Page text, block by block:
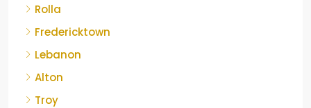
Rolla
Fredericktown
Lebanon
Alton
Troy